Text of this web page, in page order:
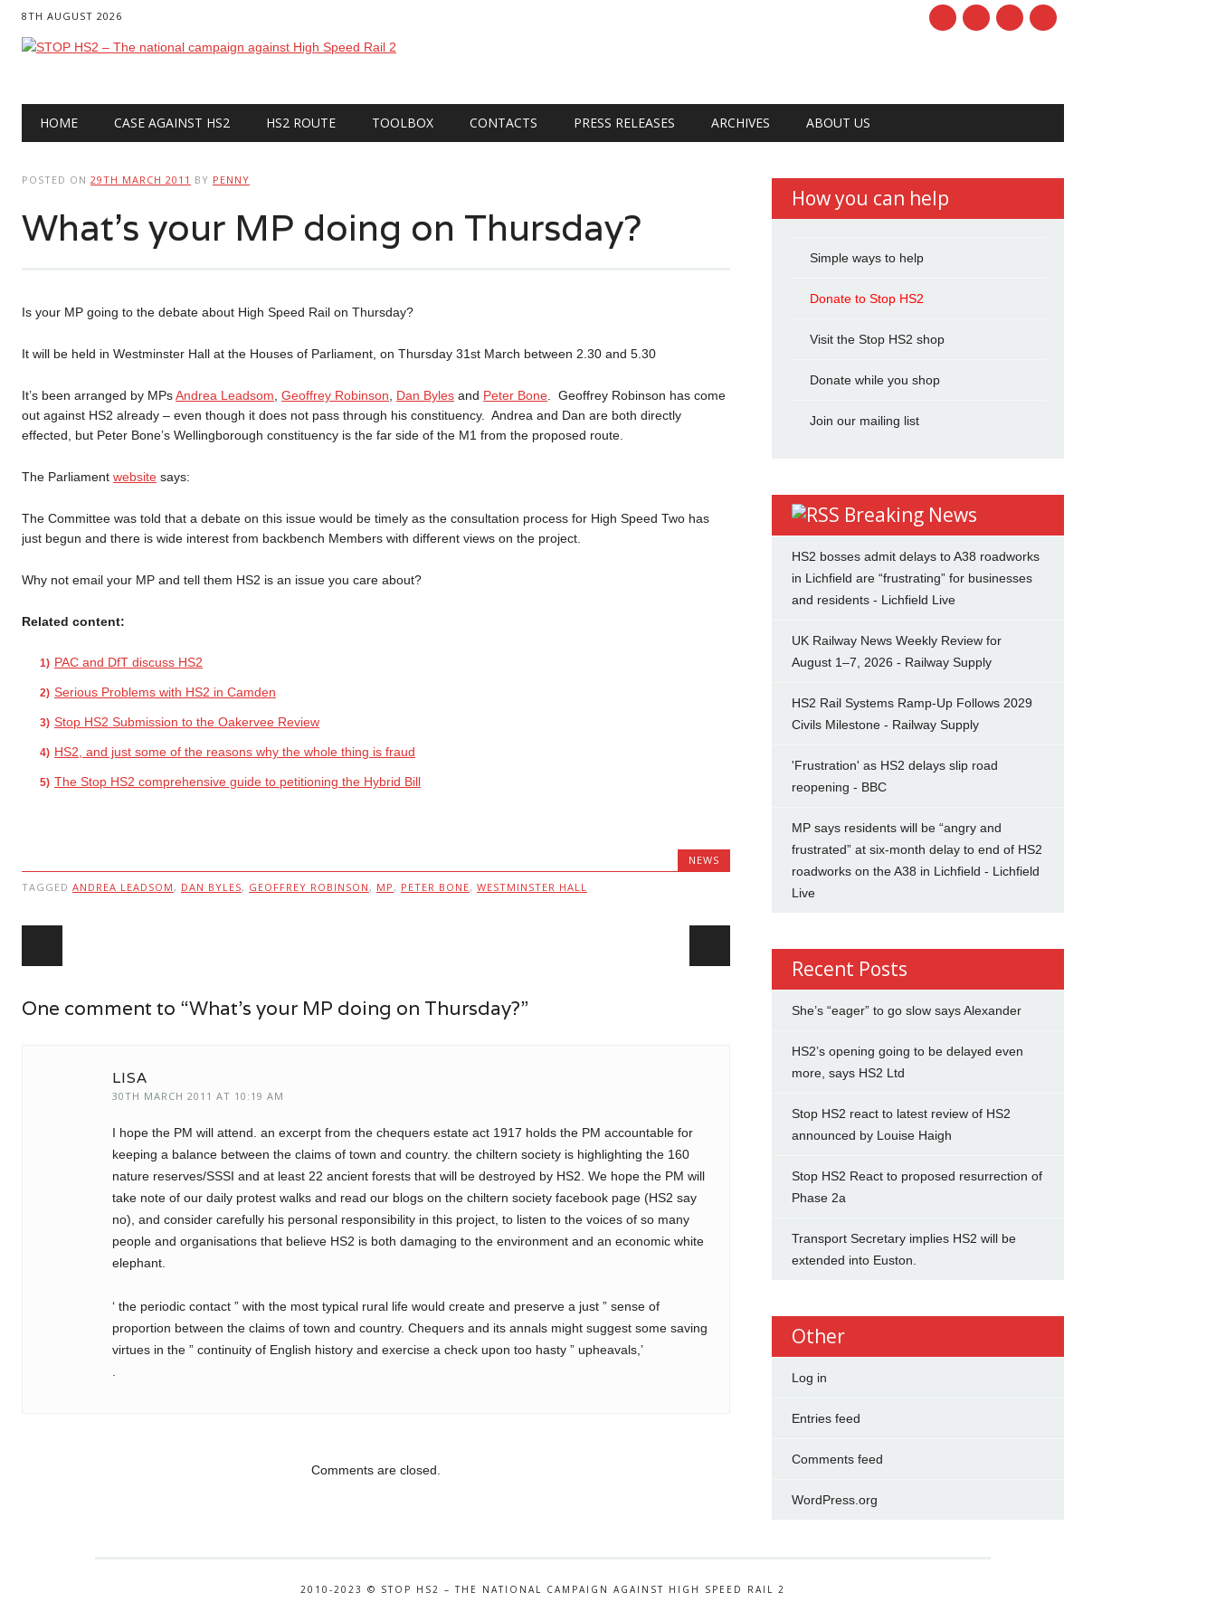
8TH AUGUST 2026
Main menu
HOME CASE AGAINST HS2 HS2 ROUTE TOOLBOX CONTACTS PRESS RELEASES ARCHIVES ABOUT US
POSTED ON 29TH MARCH 2011 BY PENNY
What’s your MP doing on Thursday?
Is your MP going to the debate about High Speed Rail on Thursday?
It will be held in Westminster Hall at the Houses of Parliament, on Thursday 31st March between 2.30 and 5.30
It’s been arranged by MPsAndrea Leadsom Geoffrey Robinson Dan Byles and Peter Bone . Geoffrey Robinson has come
out against HS2 already – even though it does not pass through his constituency. Andrea and Dan are both directly
effected, but Peter Bone’s Wellingborough constituency is the far side of the M1 from the proposed route.
The Parliament website says:
The Committee was told that a debate on this issue would be timely as the consultation process for High Speed Two has
just begun and there is wide interest from backbench Members with different views on the project.
Why not email your MP and tell them HS2 is an issue you care about?
Related content:
PAC and DfT discuss HS2
Serious Problems with HS2 in Camden
Stop HS2 Submission to the Oakervee Review
HS2, and just some of the reasons why the whole thing is fraud
The Stop HS2 comprehensive guide to petitioning the Hybrid Bill
NEWS
TAGGED ANDREA LEADSOM , DAN BYLES, GEOFFREY ROBINSON , MP , PETER BONE, WESTMINSTER HALL
One comment to “What’s your MP doing on Thursday?”
LISA
30TH MARCH 2011 AT 10:19 AM
I hope the PM will attend. an excerpt from the chequers estate act 1917 holds the PM accountable for
keeping a balance between the claims of town and country. the chiltern society is highlighting the 160
nature reserves/SSSI and at least 22 ancient forests that will be destroyed by HS2. We hope the PM will
take note of our daily protest walks and read our blogs on the chiltern society facebook page (HS2 say
no), and consider carefully his personal responsibility in this project, to listen to the voices of so many
people and organisations that believe HS2 is both damaging to the environment and an economic white
elephant.
‘ the periodic contact ” with the most typical rural life would create and preserve a just ” sense of
proportion between the claims of town and country. Chequers and its annals might suggest some saving
virtues in the ” continuity of English history and exercise a check upon too hasty ” upheavals,’
Comments are closed.
How you can help
Simple ways to help
Donate to Stop HS2
Visit the Stop HS2 shop
Donate while you shop
Join our mailing list
Breaking News
HS2 bosses admit delays to A38 roadworks
in Lichfield are “frustrating” for businesses
and residents - Lichfield Live
UK Railway News Weekly Review for
August 1–7, 2026 - Railway Supply
HS2 Rail Systems Ramp-Up Follows 2029
Civils Milestone - Railway Supply
'Frustration' as HS2 delays slip road
reopening - BBC
MP says residents will be “angry and
frustrated” at six-month delay to end of HS2
roadworks on the A38 in Lichfield - Lichfield
Live
Recent Posts
She’s “eager” to go slow says Alexander
HS2’s opening going to be delayed even
more, says HS2 Ltd
Stop HS2 react to latest review of HS2
announced by Louise Haigh
Stop HS2 React to proposed resurrection of
Phase 2a
Transport Secretary implies HS2 will be
extended into Euston.
Other
Log in
Entries feed
Comments feed
WordPress.org
2010-2023 © STOP HS2 – THE NATIONAL CAMPAIGN AGAINST HIGH SPEED RAIL 2